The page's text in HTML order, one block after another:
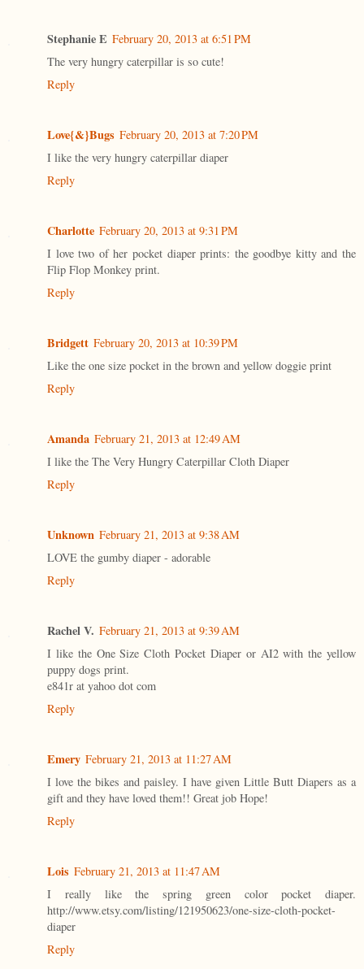
Stephanie E February 20, 2013 at 6:51 PM
The very hungry caterpillar is so cute!
Reply
Love{&}Bugs February 20, 2013 at 7:20 PM
I like the very hungry caterpillar diaper
Reply
Charlotte February 20, 2013 at 9:31 PM
I love two of her pocket diaper prints: the goodbye kitty and the
Flip Flop Monkey print.
Reply
Bridgett February 20, 2013 at 10:39 PM
Like the one size pocket in the brown and yellow doggie print
Reply
Amanda February 21, 2013 at 12:49 AM
I like the The Very Hungry Caterpillar Cloth Diaper
Reply
Unknown February 21, 2013 at 9:38 AM
LOVE the gumby diaper - adorable
Reply
Rachel V. February 21, 2013 at 9:39 AM
I like the One Size Cloth Pocket Diaper or AI2 with the yellow
puppy dogs print.
e841r at yahoo dot com
Reply
Emery February 21, 2013 at 11:27 AM
I love the bikes and paisley. I have given Little Butt Diapers as a
gift and they have loved them!! Great job Hope!
Reply
Lois February 21, 2013 at 11:47 AM
I really like the spring green color pocket diaper.
http://www.etsy.com/listing/121950623/one-size-cloth-pocket-
diaper
Reply